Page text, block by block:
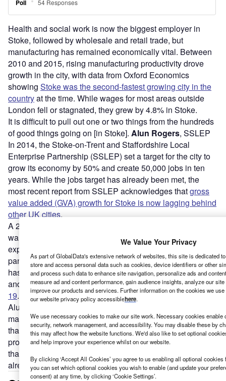
Health and social work is now the biggest employer in
Stoke, followed by wholesale and retail trade, but
manufacturing has remained economically vital. Between
2010 and 2015, rising manufacturing productivity drove
growth in the city, with data from Oxford Economics
showing Stoke was the second-fastest growing city in the
countryat the time. While wages for most areas outside
London fell or stagnated, they grew by 4.8% in Stoke.
It is difficult to pull out one or two things from the hundreds
of good things going on [in Stoke]. Alun Rogers, SSLEP
In 2014, the Stoke-on-Trent and Staffordshire Local
Enterprise Partnership (SSLEP) set a target for the city to
grow its economy by 50% and create 50,000 jobs in ten
years. While the jobs target has already been met, the
most recent report from SSLEP acknowledges thatgross
value added (GVA) growth for Stoke is now lagging behind
other UK cities.
A 2020 report from the University of Staffordshire also
warned that the city’s inhabitants were particularly
exposed to the negative impacts of the Covid-19
pandemic. Like other deindustrialised urban centres, Stoke
has many low-skill, low-pay jobs, according to the report,
and as many as27,000 roles could be lost due to Covid-
19.
Alun Rogers, chair of SSLEP and co-founder of local IT
managed services and solutions company Risual, says
that the city’s industrial strategy is focused on driving
productivity and creating more high-value jobs. He argues
that the building blocks of a more progressive economy are
already in place, even if not everyone has noticed yet.
We Value Your Privacy
As part of GlobalData's extensive network of websites, this site is dedicated
store and access personal data such as cookies, device identifiers or other
and process such data to enhance site navigation, personalize ads and
measure ad and content performance, gain audience insights, analyze our
improve our products and services. Further information on the cookies we
our website privacy policy accessiblehere.
We use necessary cookies to make our site work. Necessary cookies enable
security, network management, and accessibility. You may disable these by
this may affect how the website functions. We'd also like to set optional
and help improve your experience whilst on our website.
By clicking ‘Accept All Cookies’ you agree to us enabling all optional
you can set which optional cookies you wish to enable (and update your
consent) at any time, by clicking ‘Cookie Settings’.